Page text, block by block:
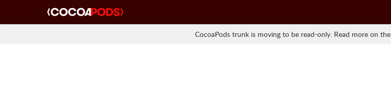
CocoaPods trunk is moving to be read-only. Read more on the